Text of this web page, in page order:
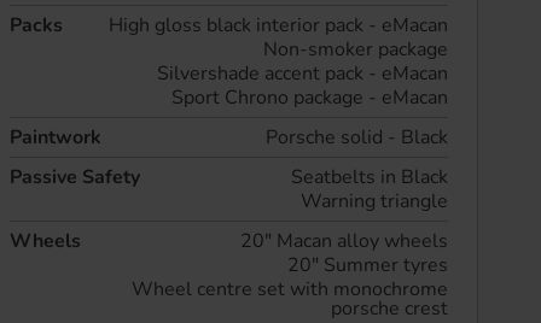
Packs
High gloss black interior pack - eMacan
Non-smoker package
Silvershade accent pack - eMacan
Sport Chrono package - eMacan
Paintwork
Porsche solid - Black
Passive Safety
Seatbelts in Black
Warning triangle
Wheels
20" Macan alloy wheels
20" Summer tyres
Wheel centre set with monochrome
porsche crest